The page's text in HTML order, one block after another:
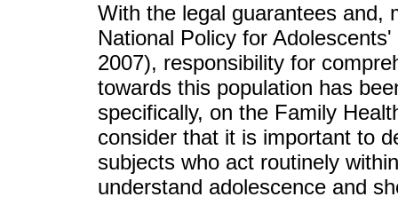
With the legal guarantees and,
National Policy for
2007), responsibility for
towards this population has
specifically, on the Family
consider that it is important to
subjects who act routinely
understand adolescence and